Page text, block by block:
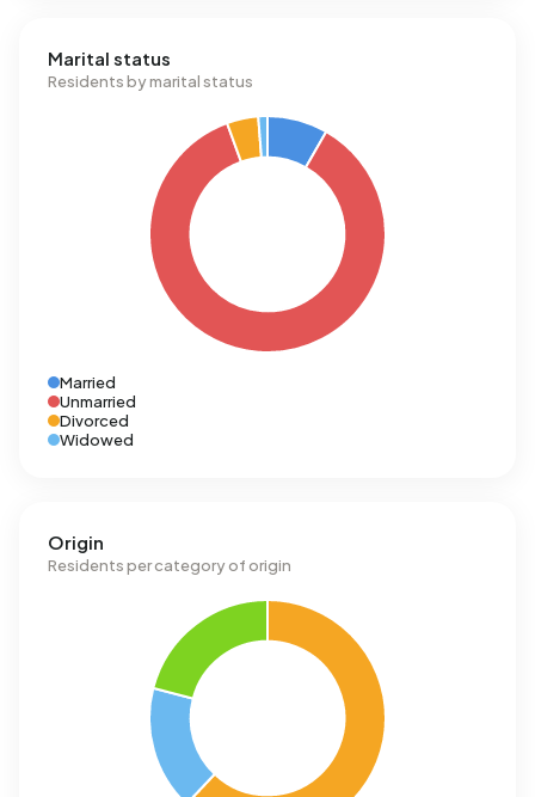
Marital status
Residents by marital status
Married
Unmarried
Divorced
Widowed
Origin
Residents per category of origin